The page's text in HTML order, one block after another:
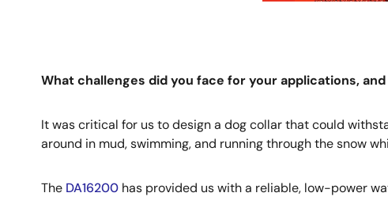
What challenges did you face for your applications,
It was critical for us to design a dog collar that could
around in mud, swimming, and running through the snow
The DA16200 has provided us with a reliable, low-power